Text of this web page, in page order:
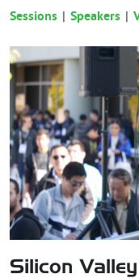
Sessions
Speakers
Silicon